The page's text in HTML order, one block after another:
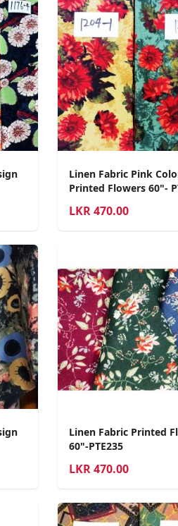
Linen Fabric Pink
Printed Flowers 60"-
LKR 470.00
Linen Fabric Printed
60"-PTE235
LKR 470.00